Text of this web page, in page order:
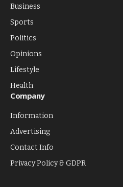
Business
Sports
Politics
Opinions
Lifestyle
Health
Company
Information
Advertising
Contact Info
Privacy Policy & GDPR